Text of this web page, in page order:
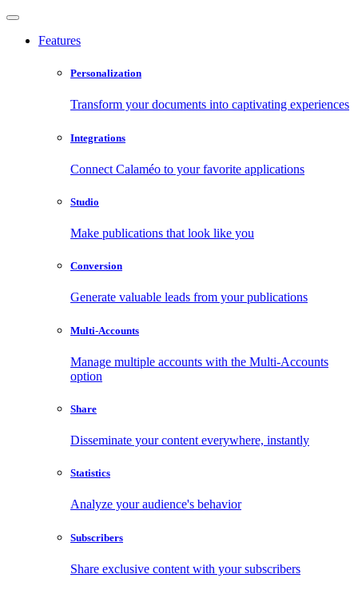
Features
Personalization
Transform your documents into captivating experiences
Integrations
Connect Calaméo to your favorite applications
Studio
Make publications that look like you
Conversion
Generate valuable leads from your publications
Multi-Accounts
Manage multiple accounts with the Multi-Accounts
option
Share
Disseminate your content everywhere, instantly
Statistics
Analyze your audience's behavior
Subscribers
Share exclusive content with your subscribers